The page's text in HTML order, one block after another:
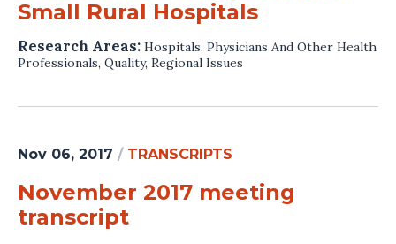
Small Rural Hospitals
Research Areas: Hospitals, Physicians And Other Health
Professionals, Quality, Regional Issues
Nov 06, 2017 / TRANSCRIPTS
November 2017 meeting
transcript